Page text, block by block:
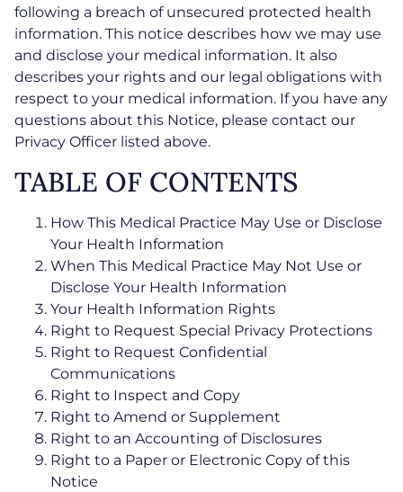
following a breach of unsecured protected health
information. This notice describes how we may use
and disclose your medical information. It also
describes your rights and our legal obligations with
respect to your medical information. If you have any
questions about this Notice, please contact our
Privacy Officer listed above.
TABLE OF CONTENTS
How This Medical Practice May Use or Disclose
Your Health Information
When This Medical Practice May Not Use or
Disclose Your Health Information
Your Health Information Rights
Right to Request Special Privacy Protections
Right to Request Confidential
Communications
Right to Inspect and Copy
Right to Amend or Supplement
Right to an Accounting of Disclosures
Right to a Paper or Electronic Copy of this
Notice